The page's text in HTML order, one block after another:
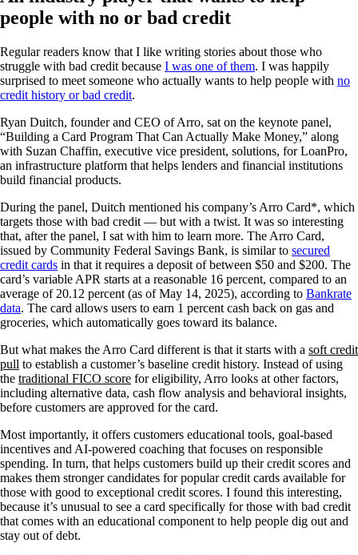
people with no or bad credit
Regular readers know that I like writing stories about those who
struggle with bad credit because I was one of them. I was happily
surprised to meet someone who actually wants to help people with no
credit history or bad credit.
Ryan Duitch, founder and CEO of Arro, sat on the keynote panel,
“Building a Card Program That Can Actually Make Money,” along
with Suzan Chaffin, executive vice president, solutions, for LoanPro,
an infrastructure platform that helps lenders and financial institutions
build financial products.
During the panel, Duitch mentioned his company’s Arro Card*, which
targets those with bad credit — but with a twist. It was so interesting
that, after the panel, I sat with him to learn more. The Arro Card,
issued by Community Federal Savings Bank, is similar to secured
credit cards in that it requires a deposit of between $50 and $200. The
card’s variable APR starts at a reasonable 16 percent, compared to an
average of 20.12 percent (as of May 14, 2025), according to Bankrate
data. The card allows users to earn 1 percent cash back on gas and
groceries, which automatically goes toward its balance.
But what makes the Arro Card different is that it starts with a soft credit
pull to establish a customer’s baseline credit history. Instead of using
the traditional FICO score for eligibility, Arro looks at other factors,
including alternative data, cash flow analysis and behavioral insights,
before customers are approved for the card.
Most importantly, it offers customers educational tools, goal-based
incentives and AI-powered coaching that focuses on responsible
spending. In turn, that helps customers build up their credit scores and
makes them stronger candidates for popular credit cards available for
those with good to exceptional credit scores. I found this interesting,
because it’s unusual to see a card specifically for those with bad credit
that comes with an educational component to help people dig out and
stay out of debt.